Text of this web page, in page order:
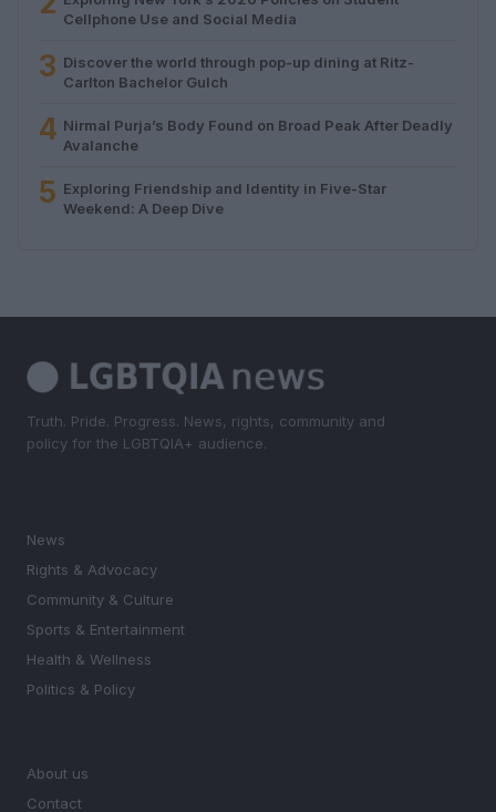
Cellphone Use and Social Media
3 Discover the world through pop-up dining at Ritz-
Carlton Bachelor Gulch
4 Nirmal Purja’s Body Found on Broad Peak After Deadly
Avalanche
5 Exploring Friendship and Identity in Five-Star
Weekend: A Deep Dive
Truth. Pride. Progress. News, rights, community and
policy for the LGBTQIA+ audience.
News
Rights & Advocacy
Community & Culture
Sports & Entertainment
Health & Wellness
Politics & Policy
About us
Contact